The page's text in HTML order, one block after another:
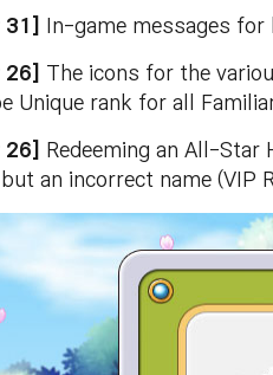
In-game messages for
The icons for the
Unique rank for all
Redeeming an All-
an incorrect name (VIP